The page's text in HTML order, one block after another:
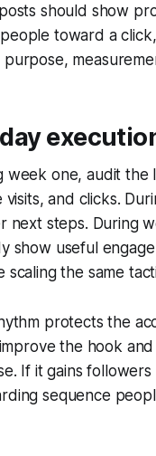
should show
toward a
purpose,
week one, audit the
visits, and clicks.
next steps. During
show useful
scaling the same
protects the
the hook
If it gains
sequence